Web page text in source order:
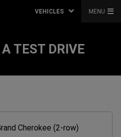
VEHICLES MENU
TEST DRIVE
Grand Cherokee (2-row)